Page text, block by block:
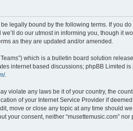
be legally bound by the following terms. If you
do our utmost in informing you, though it
as they are updated and/or amended.
Teams”) which is a bulletin board solution
internet based discussions; phpBB Limited
.
violate any laws be it of your country, the
of your Internet Service Provider if
move or close any topic at any time should
your consent, neither “musettemusic.com” nor